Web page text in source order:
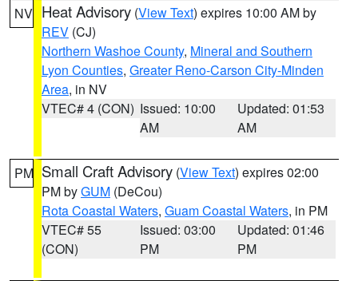
NV Heat Advisory (View Text) expires 10:00 AM by
REV (CJ)
Northern Washoe County, Mineral and Southern
Lyon Counties, Greater Reno-Carson City-Minden
Area, in NV
VTEC# 4 (CON) Issued: 10:00
AM
Updated: 01:53
AM
PM Small Craft Advisory (View Text) expires 02:00
PM byGUM (DeCou)
Rota Coastal Waters, Guam Coastal Waters, in PM
VTEC# 55
(CON)
Issued: 03:00
PM
Updated: 01:46
PM